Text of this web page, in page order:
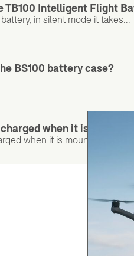
TB100 Intelligent Flight
in silent mode it takes...
BS100 battery case?
when it is mounted
when it is mounted on the